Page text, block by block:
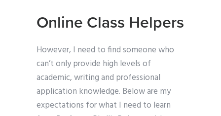
Online Class Helpers
However, I need to find someone who
can’t only provide high levels of
academic, writing and professional
application knowledge. Below are my
expectations for what I need to learn